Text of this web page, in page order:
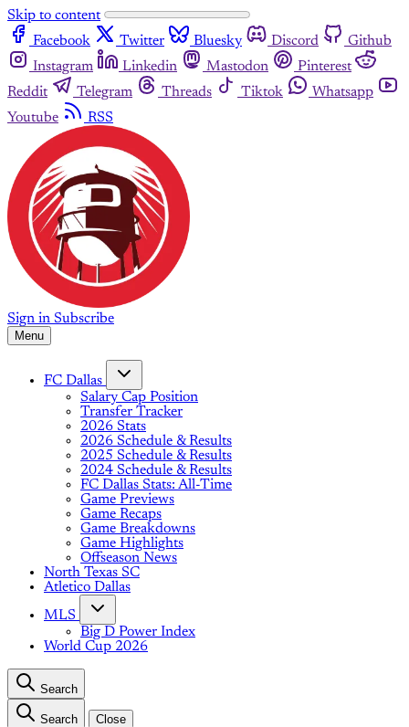
Skip to content
Facebook
Twitter Bluesky Discord
Github
Instagram
Linkedin Mastodon
Pinterest
Reddit
Telegram Threads Tiktok
Whatsapp
Youtube
RSS
Sign in Subscribe
Menu
FC Dallas
Salary Cap Position
Transfer Tracker
2026 Stats
2026 Schedule & Results
2025 Schedule & Results
2024 Schedule & Results
FC Dallas Stats: All-Time
Game Previews
Game Recaps
Game Breakdowns
Game Highlights
Offseason News
North Texas SC
Atletico Dallas
MLS
Big D Power Index
World Cup 2026
Search
Search Close